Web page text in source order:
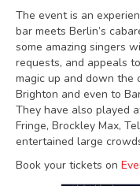
The event is an
bar meets Berlin’s
some amazing singers
requests, and appeals
magic up and down the
Brighton and even to
They have also played
Fringe, Brockley Max,
entertained large
Book your tickets on